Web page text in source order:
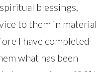
blessings,
to them in material
I have completed
what has been